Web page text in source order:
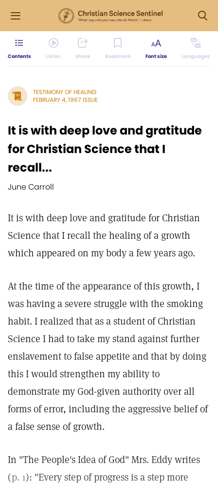
Contents Listen Share Bookmark Font size Languages
TESTIMONY OF HEALING
FEBRUARY 4, 1967 ISSUE
It is with deep love and gratitude
for Christian Science that I
recall...
June Carroll
It is with deep love and gratitude for Christian
Science that I recall the healing of a growth
which appeared on my body a few years ago.
At the time of the appearance of this growth, I
was having a severe struggle with the smoking
habit. I realized that as a student of Christian
Science I had to take my stand against further
enslavement to false appetite and that by doing
this I would strengthen my ability to
demonstrate my God-given authority over all
forms of error, including the aggressive belief of
a false sense of growth.
In "The People's Idea of God" Mrs. Eddy writes
(p. 1): "Every step of progress is a step more